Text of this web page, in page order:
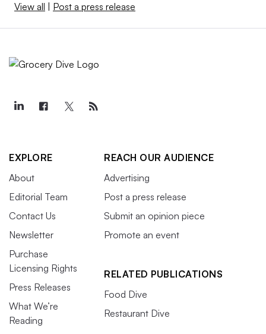
View all Post a press release
EXPLORE
About
Editorial Team
Contact Us
Newsletter
Purchase
Licensing Rights
Press Releases
What We’re
Reading
REACH OUR AUDIENCE
Advertising
Post a press release
Submit an opinion piece
Promote an event
RELATED PUBLICATIONS
Food Dive
Restaurant Dive